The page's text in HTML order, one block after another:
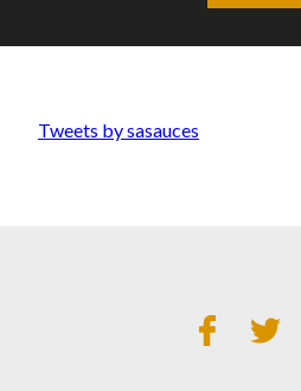
Tweets by sasauces